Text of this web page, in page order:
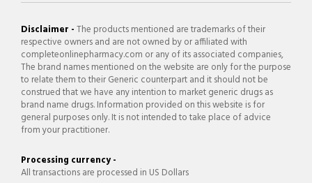
Disclaimer -The products mentioned are trademarks of their
respective owners and are not owned by or affiliated with
completeonlinepharmacy.com or any of its associated companies,
The brand names mentioned on the website are only for the purpose
to relate them to their Generic counterpart and it should not be
construed that we have any intention to market generic drugs as
brand name drugs. Information provided on this website is for
general purposes only. It is not intended to take place of advice
from your practitioner.
Processing currency -
All transactions are processed in US Dollars